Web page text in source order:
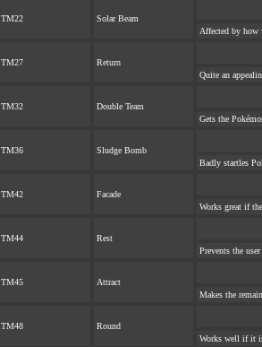
TM22
Solar Beam
Affected by how
TM27
Return
Quite an
TM32
Double Team
Gets the
TM36
Sludge Bomb
Badly startles
TM42
Facade
Works great if
TM44
Rest
Prevents the
TM45
Attract
Makes the
TM48
Round
Works well if it